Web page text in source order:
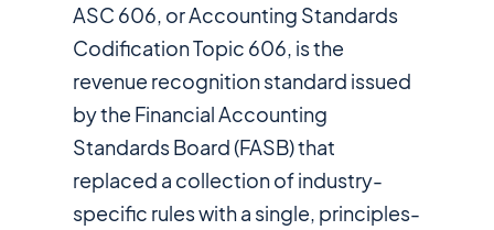
ASC 606, or Accounting Standards
Codification Topic 606, is the
revenue recognition standard issued
by the Financial Accounting
Standards Board (FASB) that
replaced a collection of industry-
specific rules with a single, principles-